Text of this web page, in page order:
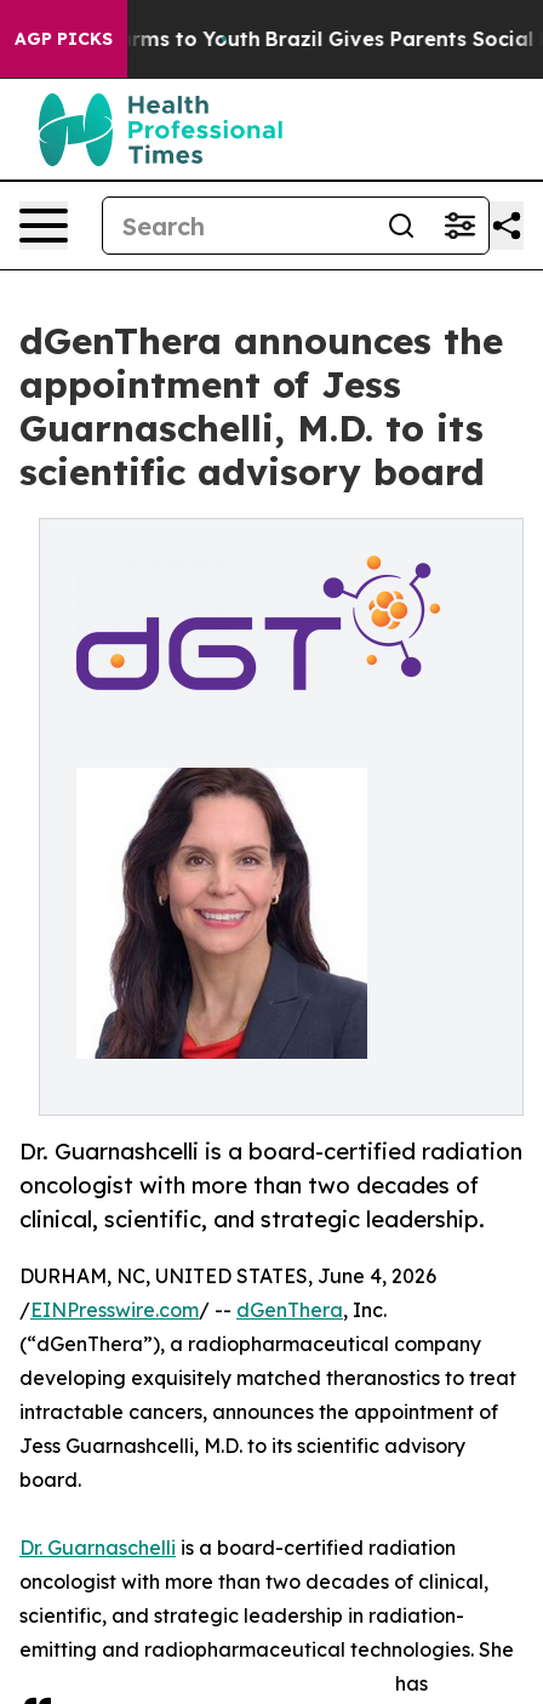
AGP PICKS
Harms to Youth Brazil Gives Parents Social
dGenThera announces the
appointment of Jess
Guarnaschelli, M.D. to its
scientific advisory board
Dr. Guarnashcelli is a board-certified radiation
oncologist with more than two decades of
clinical, scientific, and strategic leadership.
DURHAM, NC, UNITED STATES, June 4, 2026
/EINPresswire.com/ -- dGenThera, Inc.
(“dGenThera”), a radiopharmaceutical company
developing exquisitely matched theranostics to treat
intractable cancers, announces the appointment of
Jess Guarnashcelli, M.D. to its scientific advisory
board.
Dr. Guarnaschelli is a board-certified radiation
oncologist with more than two decades of clinical,
scientific, and strategic leadership in radiation-
emitting and radiopharmaceutical technologies. She
has